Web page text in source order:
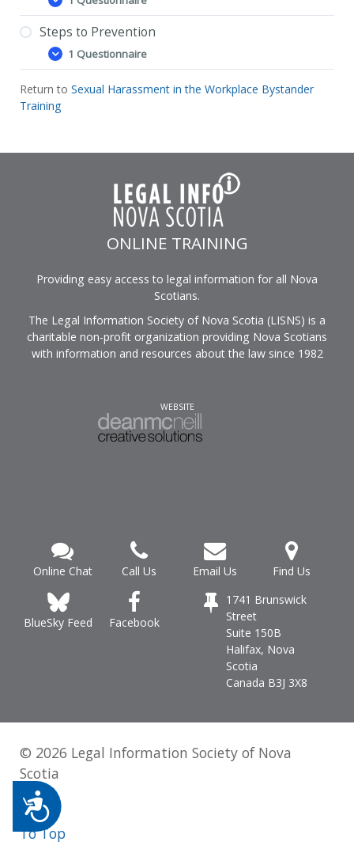
Accessibility
Expand
The
Importance
of
Good
Policy
Steps to Prevention
Expand
Steps
to
Prevention
1 Questionnaire
Return to Sexual Harassment in the Workplace Bystander
Training
ONLINE TRAINING
Providing easy access to legal information for all Nova
Scotians.
The Legal Information Society of Nova Scotia (LISNS) is a
charitable non-profit organization providing Nova Scotians
with information and resources about the law since 1982
WEBSITE
Online Chat Call Us Email Us Find Us
BlueSky Feed Facebook
1741 Brunswick
Street
Suite 150B
Halifax, Nova
Scotia
Canada B3J 3X8
© 2026 Legal Information Society of Nova
Scotia
To Top